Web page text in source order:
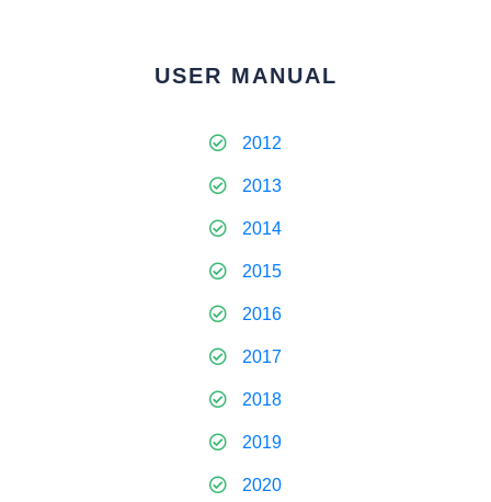
USER MANUAL
2012
2013
2014
2015
2016
2017
2018
2019
2020